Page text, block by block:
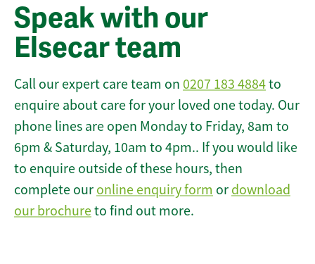
Speak with our
Elsecar team
Call our expert care team on 0207 183 4884to
enquire about care for your loved one today. Our
phone lines are open Monday to Friday, 8am to
6pm & Saturday, 10am to 4pm.. If you would like
to enquire outside of these hours, then
complete our online enquiry form or download
our brochureto find out more.